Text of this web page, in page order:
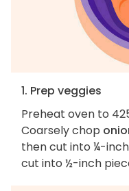
1. Prep veggies
Preheat oven to
Coarsely chop
then cut into ¼-
cut into ½-inch